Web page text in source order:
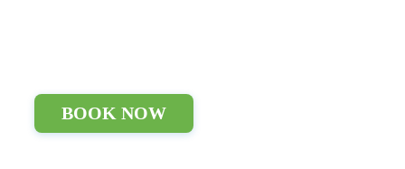
BOOK NOW